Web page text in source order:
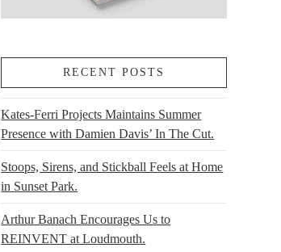
RECENT POSTS
Kates-Ferri Projects Maintains Summer
Presence with Damien Davis’ In The Cut.
Stoops, Sirens, and Stickball Feels at Home
in Sunset Park.
Arthur Banach Encourages Us to
REINVENT at Loudmouth.